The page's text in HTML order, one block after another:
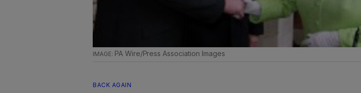
PA Wire/Press Association Images
BACK AGAIN